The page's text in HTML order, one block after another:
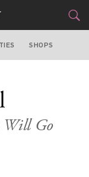
SHOPS
Will Go